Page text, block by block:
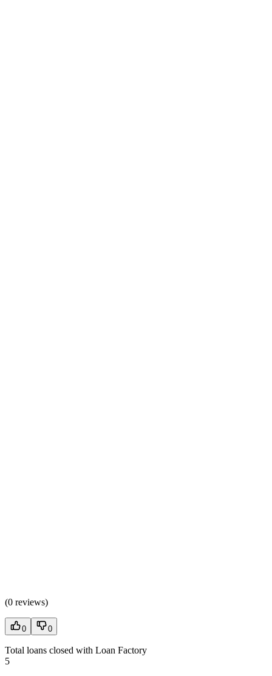
(0 reviews)
0 0
Total loans closed with Loan Factory
5